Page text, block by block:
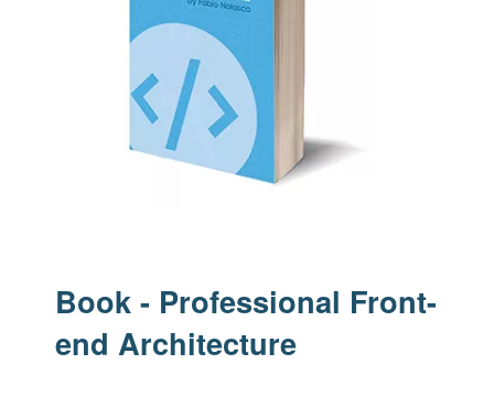
Book - Professional Front-
end Architecture